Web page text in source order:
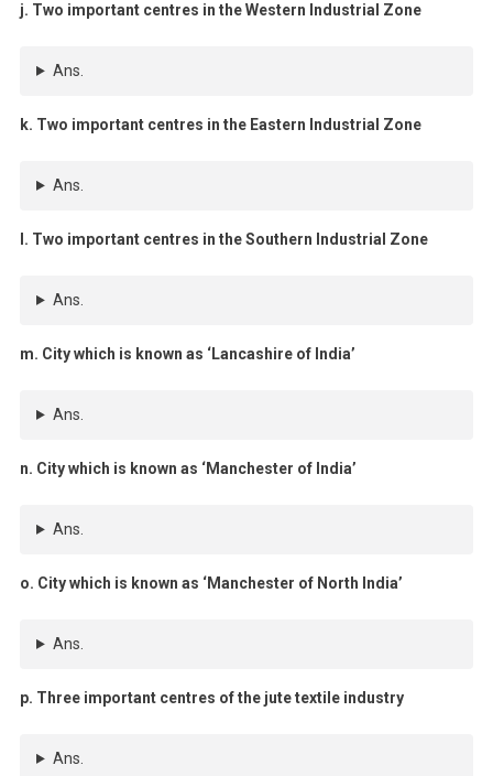
j. Two important centres in the Western Industrial Zone
Ans.
k. Two important centres in the Eastern Industrial Zone
Ans.
l. Two important centres in the Southern Industrial Zone
Ans.
m. City which is known as ‘Lancashire of India’
Ans.
n. City which is known as ‘Manchester of India’
Ans.
o. City which is known as ‘Manchester of North India’
Ans.
p. Three important centres of the jute textile industry
Ans.